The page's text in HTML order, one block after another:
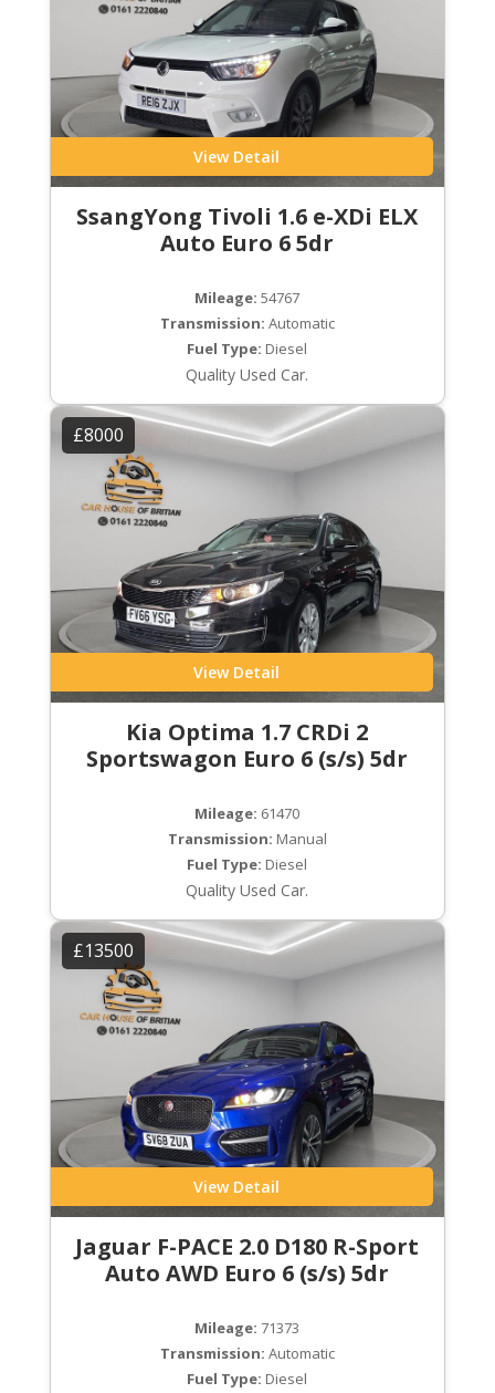
View Detail
SsangYong Tivoli 1.6 e-XDi ELX
Auto Euro 6 5dr
Mileage: 54767
Transmission: Automatic
Fuel Type: Diesel
Quality Used Car.
£8000
View Detail
Kia Optima 1.7 CRDi 2
Sportswagon Euro 6 (s/s) 5dr
Mileage: 61470
Transmission: Manual
Fuel Type: Diesel
Quality Used Car.
£13500
View Detail
Jaguar F-PACE 2.0 D180 R-Sport
Auto AWD Euro 6 (s/s) 5dr
Mileage: 71373
Transmission: Automatic
Fuel Type: Diesel